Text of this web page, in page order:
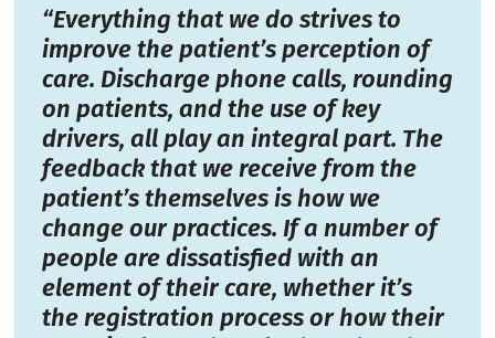
“Everything that we do strives to
improve the patient’s perception of
care. Discharge phone calls, rounding
on patients, and the use of key
drivers, all play an integral part. The
feedback that we receive from the
patient’s themselves is how we
change our practices. If a number of
people are dissatisfied with an
element of their care, whether it’s
the registration process or how their